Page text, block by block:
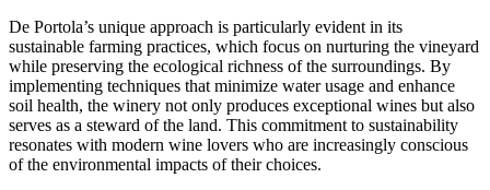
De Portola’s unique approach is particularly evident in its
sustainable farming practices, which focus on nurturing the vineyard
while preserving the ecological richness of the surroundings. By
implementing techniques that minimize water usage and enhance
soil health, the winery not only produces exceptional wines but also
serves as a steward of the land. This commitment to sustainability
resonates with modern wine lovers who are increasingly conscious
of the environmental impacts of their choices.